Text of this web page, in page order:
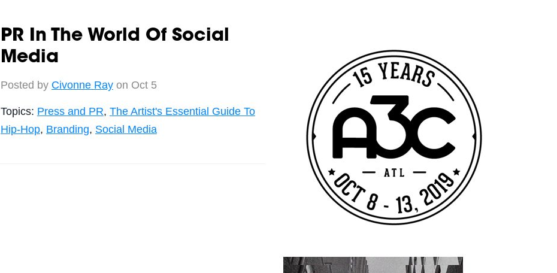
PR In The World Of Social
Media
Posted by Civonne Rayon Oct 5
Topics: Press and PR, The Artist's Essential Guide To
Hip-Hop, Branding, Social Media